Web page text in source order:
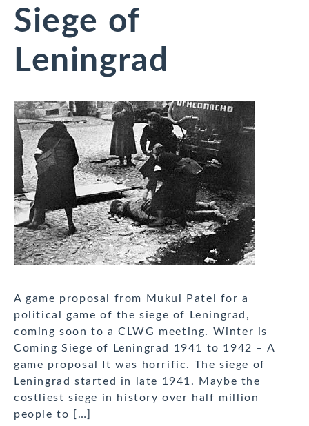
Siege of
Leningrad
A game proposal from Mukul Patel for a
political game of the siege of Leningrad,
coming soon to a CLWG meeting. Winter is
Coming Siege of Leningrad 1941 to 1942 – A
game proposal It was horrific. The siege of
Leningrad started in late 1941. Maybe the
costliest siege in history over half million
people to […]